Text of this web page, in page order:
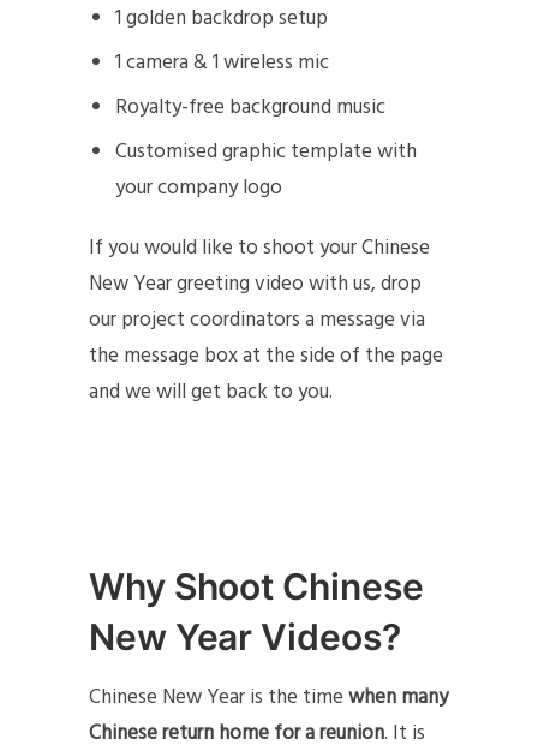
1 golden backdrop setup
1 camera & 1 wireless mic
Royalty-free background music
Customised graphic template with
your company logo
If you would like to shoot your Chinese
New Year greeting video with us, drop
our project coordinators a message via
the message box at the side of the page
and we will get back to you.
Why Shoot Chinese
New Year Videos?
Chinese New Year is the timewhen many
Chinese return home for a reunion. It is